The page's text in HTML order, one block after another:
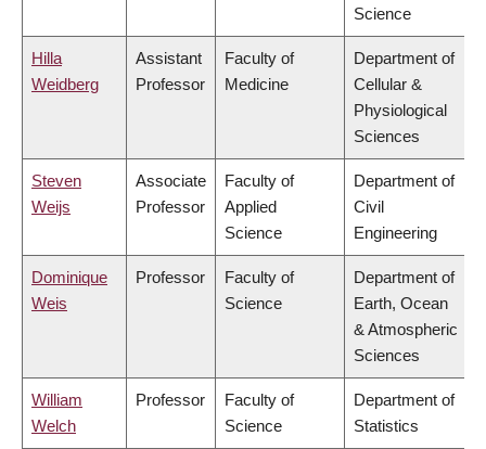
Science
Hilla
Weidberg
Assistant
Professor
Faculty of
Medicine
Department of
Cellular &
Physiological
Sciences
Steven
Weijs
Associate
Professor
Faculty of
Applied
Science
Department of
Civil
Engineering
Dominique
Weis
Professor
Faculty of
Science
Department of
Earth, Ocean
& Atmospheric
Sciences
William
Welch
Professor
Faculty of
Science
Department of
Statistics